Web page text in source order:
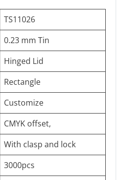
TS11026
0.23 mm Tin
Hinged Lid
Rectangle
Customize
CMYK offset,
With clasp and lock
3000pcs